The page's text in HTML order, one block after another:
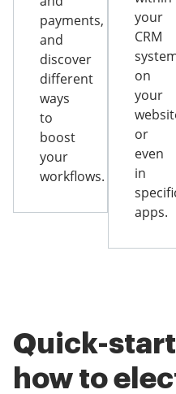
payments,
and
discover
different
ways
to
boost
your
workflows.
your
CRM
on
your
or
even
in
apps.
Quick-
how to